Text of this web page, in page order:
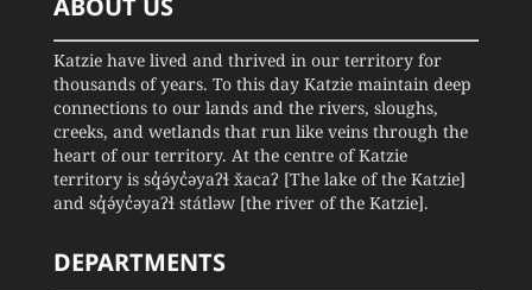
ABOUT US
Katzie have lived and thrived in our territory for
thousands of years. To this day Katzie maintain deep
connections to our lands and the rivers, sloughs,
creeks, and wetlands that run like veins through the
heart of our territory. At the centre of Katzie
territory is sq̓ə́yc̓əyaʔɬ x̌acaʔ [The lake of the Katzie]
and sq̓ə́yc̓əyaʔɬ státləw [the river of the Katzie].
DEPARTMENTS